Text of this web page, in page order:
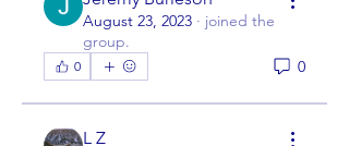
August 23, 2023 · joined the
group.
0 0
L Z